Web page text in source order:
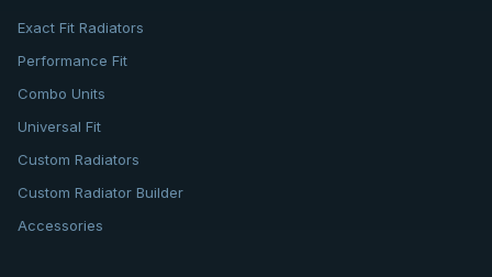
Exact Fit Radiators
Performance Fit
Combo Units
Universal Fit
Custom Radiators
Custom Radiator Builder
Accessories